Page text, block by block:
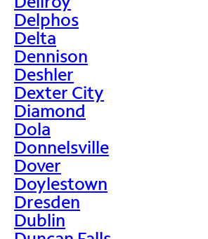
Delphos
Delta
Dennison
Deshler
Dexter City
Diamond
Dola
Donnelsville
Dover
Doylestown
Dresden
Dublin